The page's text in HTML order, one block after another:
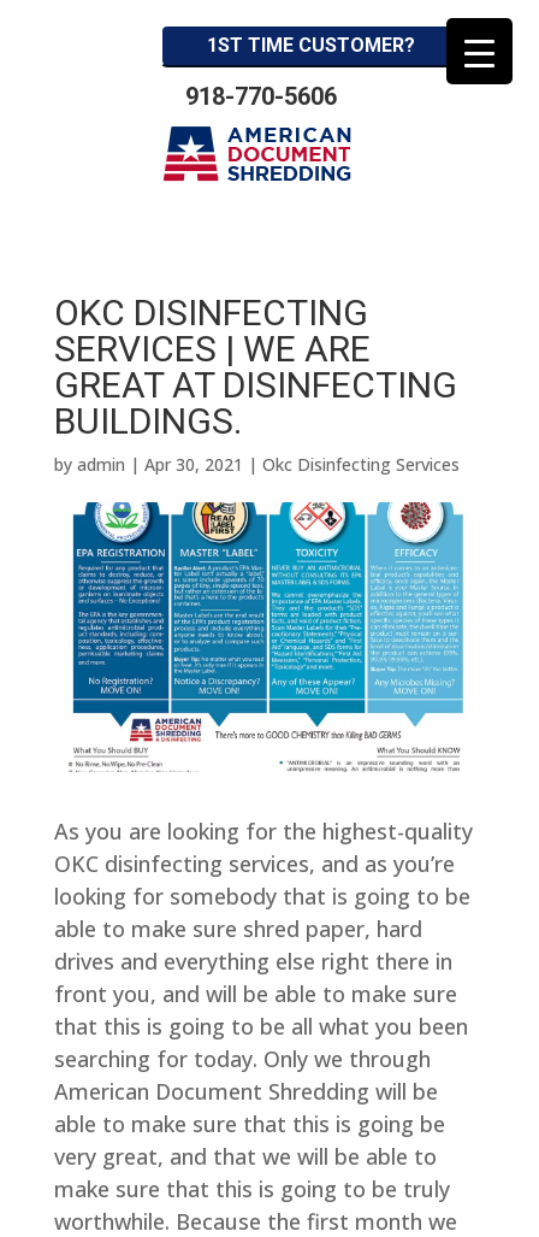
1ST TIME CUSTOMER?
918-770-5606
OKC DISINFECTING
SERVICES | WE ARE
GREAT AT DISINFECTING
BUILDINGS.
by admin | Apr 30, 2021 | Okc Disinfecting Services
As you are looking for the highest-quality
OKC disinfecting services, and as you’re
looking for somebody that is going to be
able to make sure shred paper, hard
drives and everything else right there in
front you, and will be able to make sure
that this is going to be all what you been
searching for today. Only we through
American Document Shredding will be
able to make sure that this is going be
very great, and that we will be able to
make sure that this is going to be truly
worthwhile. Because the first month we